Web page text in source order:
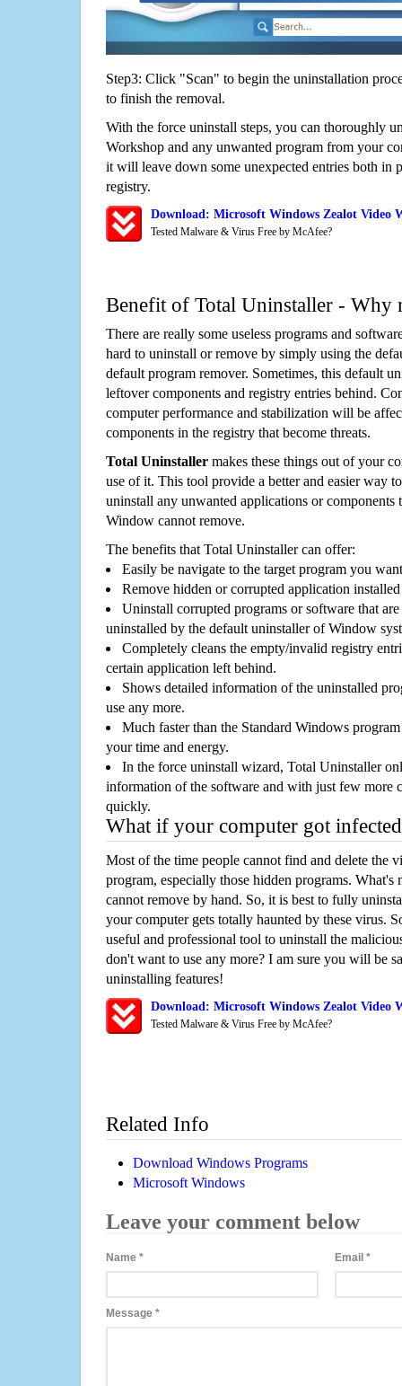
Step3: Click "Scan" to begin the uninstallation
to finish the removal.
With the force uninstall steps, you can thoroughly
Workshop and any unwanted program from your
it will leave down some unexpected entries both in
registry.
Download: Microsoft Windows Zealot Video
Tested Malware & Virus Free by McAfee?
Benefit of Total Uninstaller - Why
There are really some useless programs and
hard to uninstall or remove by simply using the
default program remover. Sometimes, this default
leftover components and registry entries behind.
computer performance and stabilization will be
components in the registry that become threats.
Total Uninstaller makes these things out of your
use of it. This tool provide a better and easier way
uninstall any unwanted applications or components
Window cannot remove.
The benefits that Total Uninstaller can offer:
Easily be navigate to the target program you
Remove hidden or corrupted application
Uninstall corrupted programs or software that
uninstalled by the default uninstaller of Window
Completely cleans the empty/invalid registry
certain application left behind.
Shows detailed information of the uninstalled
use any more.
Much faster than the Standard Windows
your time and energy.
In the force uninstall wizard, Total Uninstaller
information of the software and with just few more
quickly.
What if your computer got
Most of the time people cannot find and delete the
program, especially those hidden programs. What's
cannot remove by hand. So, it is best to fully
your computer gets totally haunted by these virus.
useful and professional tool to uninstall the
don't want to use any more? I am sure you will be
uninstalling features!
Download: Microsoft Windows Zealot Video
Tested Malware & Virus Free by McAfee?
Related Info
Download Windows Programs
Microsoft Windows
Leave your comment below
Name * Email*
Message *